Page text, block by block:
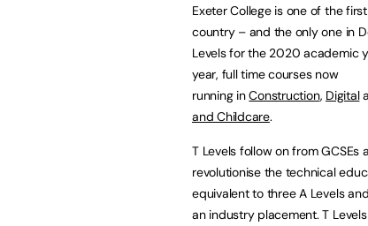
Exeter College is one of the
country – and the only one in
Levels for the 2020 academic
year, full time courses now
running inConstruction, Digital
and Childcare.
T Levels follow on from GCSEs
revolutionise the technical
equivalent to three A Levels
an industry placement. T